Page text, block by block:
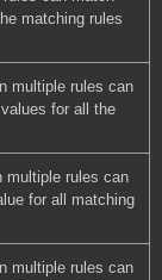
matching rules
multiple rules can
for all the
multiple rules can
for all matching
multiple rules can